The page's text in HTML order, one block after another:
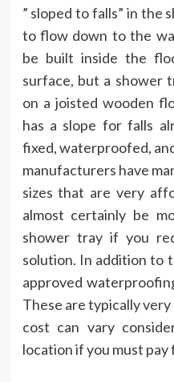
” sloped to falls” in the
to flow down to the
be built inside the
surface, but a shower
on a joisted wooden
has a slope for falls
fixed, waterproofed,
manufacturers have
sizes that are very
almost certainly be
shower tray if you
solution. In addition to
approved
These are typically
cost can vary
location if you must